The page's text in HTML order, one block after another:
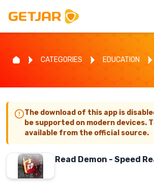
CATEGORIES EDUCATION
The download of this app is
be supported on modern devices.
available from the official source.
Read Demon - Speed